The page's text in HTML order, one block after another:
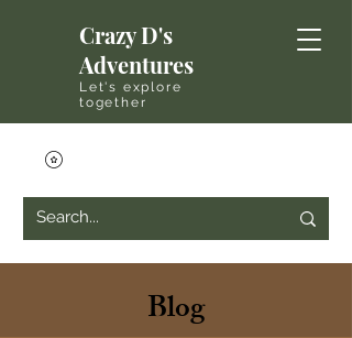
Crazy D's
Adventures
Let's explore
together
Blog